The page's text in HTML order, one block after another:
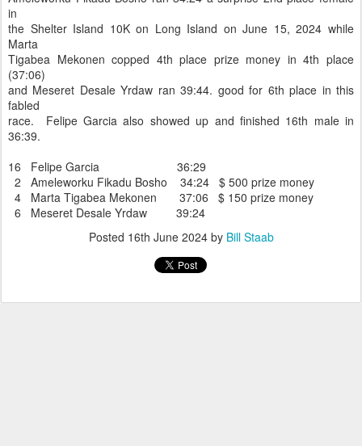
in
the Shelter Island 10K on Long Island on June 15, 2024 while
Marta
Tigabea Mekonen copped 4th place prize money in 4th place
(37:06)
and Meseret Desale Yrdaw ran 39:44. good for 6th place in this
fabled
race. Felipe Garcia also showed up and finished 16th male in
36:39.
16 Felipe Garcia 36:29
2 Ameleworku Fikadu Bosho 34:24 $ 500 prize money
4 Marta Tigabea Mekonen 37:06 $ 150 prize money
6 Meseret Desale Yrdaw 39:24
Posted 16th June 2024by Bill Staab